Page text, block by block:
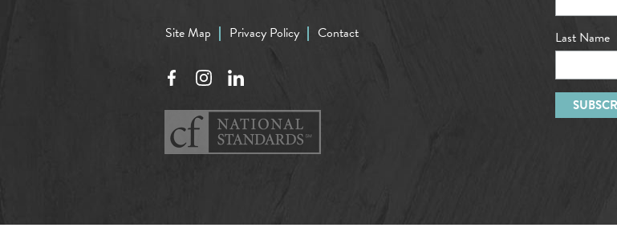
Last Name
Site Map Privacy Policy Contact
FacebookInstagramLinkedIn